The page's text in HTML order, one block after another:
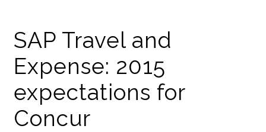
SAP Travel and
Expense: 2015
expectations for
Concur